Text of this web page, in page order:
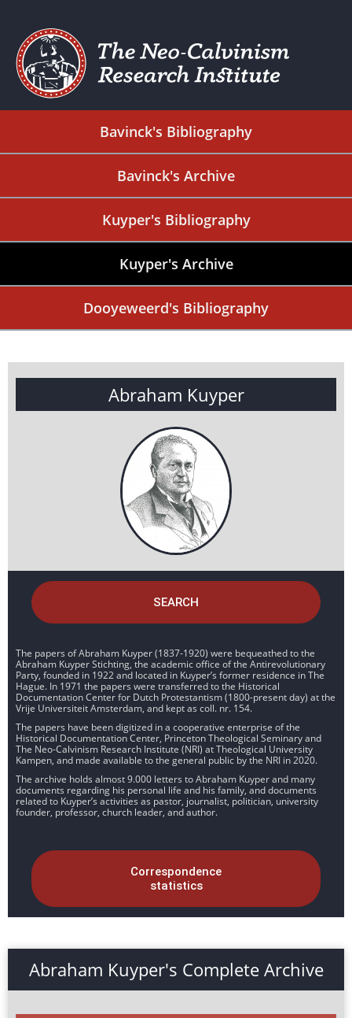
Bavinck's Bibliography
Bavinck's Archive
Kuyper's Bibliography
Kuyper's Archive
Dooyeweerd's Bibliography
Abraham Kuyper
SEARCH
The papers of Abraham Kuyper (1837-1920) were bequeathed to the
Abraham Kuyper Stichting, the academic office of the Antirevolutionary
Party, founded in 1922 and located in Kuyper’s former residence in The
Hague. In 1971 the papers were transferred to the Historical
Documentation Center for Dutch Protestantism (1800-present day) at the
Vrije Universiteit Amsterdam, and kept as coll. nr. 154.
The papers have been digitized in a cooperative enterprise of the
Historical Documentation Center, Princeton Theological Seminary and
The Neo-Calvinism Research Institute (NRI) at Theological University
Kampen, and made available to the general public by the NRI in 2020.
The archive holds almost 9.000 letters to Abraham Kuyper and many
documents regarding his personal life and his family, and documents
related to Kuyper’s activities as pastor, journalist, politician, university
founder, professor, church leader, and author.
Correspondence
statistics
Abraham Kuyper's Complete Archive